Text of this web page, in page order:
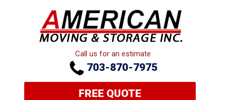
Call us for an estimate
703-870-7975
FREE QUOTE